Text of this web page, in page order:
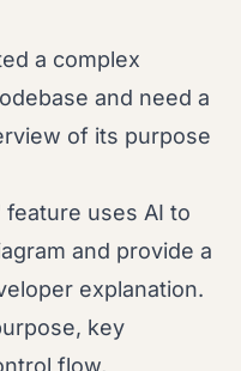
a complex
and need a
of its purpose
feature uses AI to
and provide a
explanation.
key
flow,